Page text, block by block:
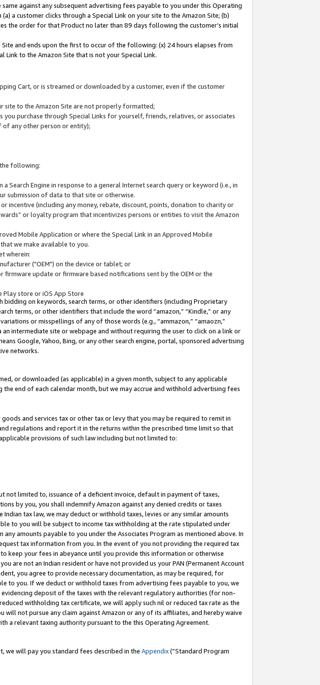
against any subsequent advertising fees payable to you under this Operating
(a) a customer clicks through a Special Link on your site to the Amazon Site; (b)
the order for that Product no later than 89 days following the customer’s initial
and ends upon the first to occur of the following: (x) 24 hours elapses from
to the Amazon Site that is not your Special Link.
Cart, or is streamed or downloaded by a customer, even if the customer
site to the Amazon Site are not properly formatted;
purchase through Special Links for yourself, friends, relatives, or associates
of any other person or entity);
following:
Search Engine in response to a general Internet search query or keyword (i.e., in
submission of data to that site or otherwise.
incentive (including any money, rebate, discount, points, donation to charity or
or loyalty program that incentivizes persons or entities to visit the Amazon
Mobile Application or where the Special Link in an Approved Mobile
we make available to you.
wherein:
("OEM") on the device or tablet; or
update or firmware based notifications sent by the OEM or the
store or iOS App Store
bidding on keywords, search terms, or other identifiers (including Proprietary
terms, or other identifiers that include the word “amazon,” “Kindle,” or any
or misspellings of any of those words (e.g., “ammazon,” “amaozn,”
intermediate site or webpage and without requiring the user to click on a link or
Google, Yahoo, Bing, or any other search engine, portal, sponsored advertising
networks.
or downloaded (as applicable) in a given month, subject to any applicable
end of each calendar month, but we may accrue and withhold advertising fees
and services tax or other tax or levy that you may be required to remit in
regulations and report it in the returns within the prescribed time limit so that
provisions of such law including but not limited to:
not limited to, issuance of a deficient invoice, default in payment of taxes,
by you, you shall indemnify Amazon against any denied credits or taxes
tax law, we may deduct or withhold taxes, levies or any similar amounts
to you will be subject to income tax withholding at the rate stipulated under
amounts payable to you under the Associates Program as mentioned above. In
tax information from you. In the event of you not providing the required tax
keep your fees in abeyance until you provide this information or otherwise
are not an Indian resident or have not provided us your PAN (Permanent Account
you agree to provide necessary documentation, as may be required, for
to you. If we deduct or withhold taxes from advertising fees payable to you, we
deposit of the taxes with the relevant regulatory authorities (for non-
withholding tax certificate, we will apply such nil or reduced tax rate as the
not pursue any claim against Amazon or any of its affiliates, and hereby waive
a relevant taxing authority pursuant to the this Operating Agreement.
we will pay you standard fees described in the Appendix(”Standard Program